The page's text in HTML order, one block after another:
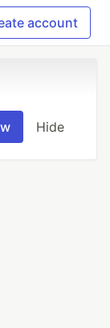
account
Hide